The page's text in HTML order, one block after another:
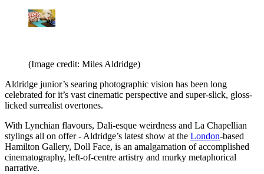
(Image credit: Miles Aldridge)
Aldridge junior’s searing photographic vision has been long
celebrated for it’s vast cinematic perspective and super-slick, gloss-
licked surrealist overtones.
With Lynchian flavours, Dali-esque weirdness and La Chapellian
stylings all on offer - Aldridge’s latest show at the London-based
Hamilton Gallery, Doll Face, is an amalgamation of accomplished
cinematography, left-of-centre artistry and murky metaphorical
narrative.